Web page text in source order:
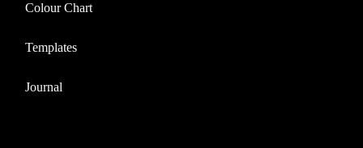
Colour Chart
Templates
Journal